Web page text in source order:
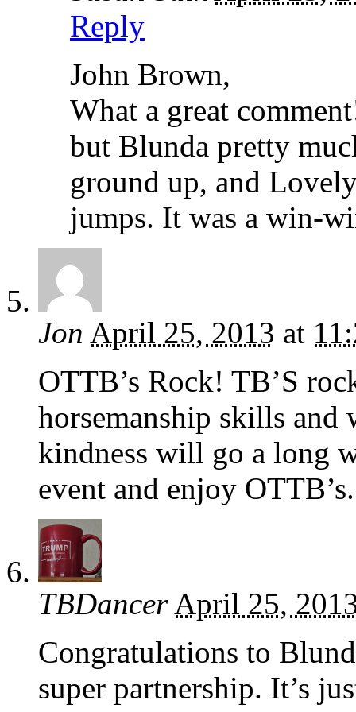
Reply
John Brown,
What a great
but Blunda pretty
ground up, and
jumps. It was a win-
Jon April 25, 2013 at
OTTB’s Rock! TB’S
horsemanship skills
kindness will go a long
event and enjoy OTTB’s.
TBDancer April 25,
Congratulations to
super partnership. It’s